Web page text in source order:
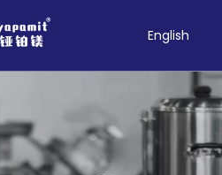
English
Español
Deutsch
Italiano